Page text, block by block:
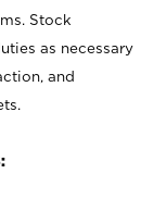
Stock
as necessary
and